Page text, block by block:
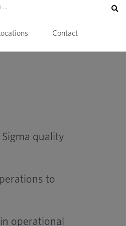
Locations Contact
quality
to
operational